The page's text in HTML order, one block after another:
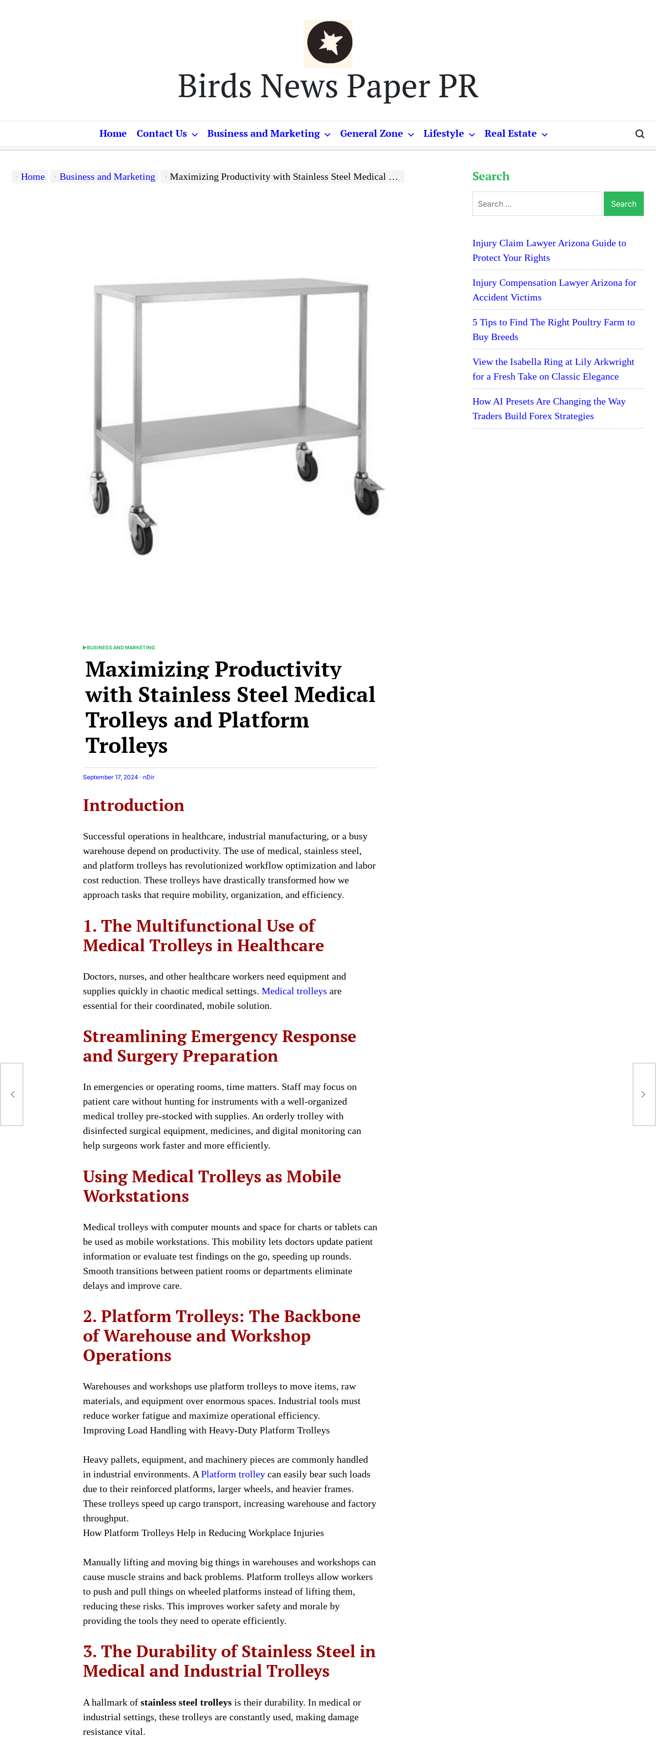
Birds News Paper PR
Home Contact Us Business and Marketing General Zone Lifestyle Real Estate
Home Business and Marketing Maximizing Productivity with Stainless Steel Medical Trolleys and Platform Trolleys
POSTED
BUSINESS AND MARKETING
Maximizing Productivity
with Stainless Steel Medical
Trolleys and Platform
Trolleys
September 17, 2024 nDir
Introduction
Successful operations in healthcare, industrial manufacturing, or a busy
warehouse depend on productivity. The use of medical, stainless steel,
and platform trolleys has revolutionized workflow optimization and labor
cost reduction. These trolleys have drastically transformed how we
approach tasks that require mobility, organization, and efficiency.
1. The Multifunctional Use of
Medical Trolleys in Healthcare
Doctors, nurses, and other healthcare workers need equipment and
supplies quickly in chaotic medical settings. Medical trolleys are
essential for their coordinated, mobile solution.
Streamlining Emergency Response
and Surgery Preparation
In emergencies or operating rooms, time matters. Staff may focus on
patient care without hunting for instruments with a well-organized
medical trolley pre-stocked with supplies. An orderly trolley with
disinfected surgical equipment, medicines, and digital monitoring can
help surgeons work faster and more efficiently.
Using Medical Trolleys as Mobile
Workstations
Medical trolleys with computer mounts and space for charts or tablets can
be used as mobile workstations. This mobility lets doctors update patient
information or evaluate test findings on the go, speeding up rounds.
Smooth transitions between patient rooms or departments eliminate
delays and improve care.
2. Platform Trolleys: The Backbone
of Warehouse and Workshop
Operations
Warehouses and workshops use platform trolleys to move items, raw
materials, and equipment over enormous spaces. Industrial tools must
reduce worker fatigue and maximize operational efficiency.
Improving Load Handling with Heavy-Duty Platform Trolleys
Heavy pallets, equipment, and machinery pieces are commonly handled
in industrial environments. A Platform trolley can easily bear such loads
due to their reinforced platforms, larger wheels, and heavier frames.
These trolleys speed up cargo transport, increasing warehouse and factory
throughput.
How Platform Trolleys Help in Reducing Workplace Injuries
Manually lifting and moving big things in warehouses and workshops can
cause muscle strains and back problems. Platform trolleys allow workers
to push and pull things on wheeled platforms instead of lifting them,
reducing these risks. This improves worker safety and morale by
providing the tools they need to operate efficiently.
3. The Durability of Stainless Steel in
Medical and Industrial Trolleys
A hallmark of stainless steel trolleys is their durability. In medical or
industrial settings, these trolleys are constantly used, making damage
resistance vital.
Search
for:
Injury Claim Lawyer Arizona Guide to
Protect Your Rights
Injury Compensation Lawyer Arizona for
Accident Victims
5 Tips to Find The Right Poultry Farm to
Buy Breeds
View the Isabella Ring at Lily Arkwright
for a Fresh Take on Classic Elegance
How AI Presets Are Changing the Way
Traders Build Forex Strategies